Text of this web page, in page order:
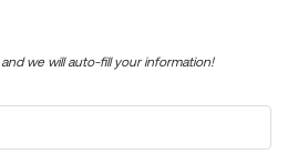
and we will auto-fill your information!